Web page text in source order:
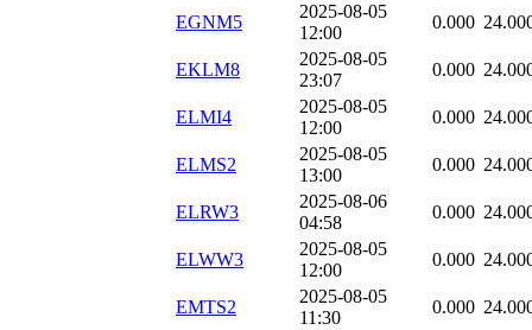
EGNM5
2025-08-05
12:00
0.000
EKLM8
2025-08-05
23:07
0.000
ELMI4
2025-08-05
12:00
0.000
ELMS2
2025-08-05
13:00
0.000
ELRW3
2025-08-06
04:58
0.000
ELWW3
2025-08-05
12:00
0.000
EMTS2
2025-08-05
11:30
0.000